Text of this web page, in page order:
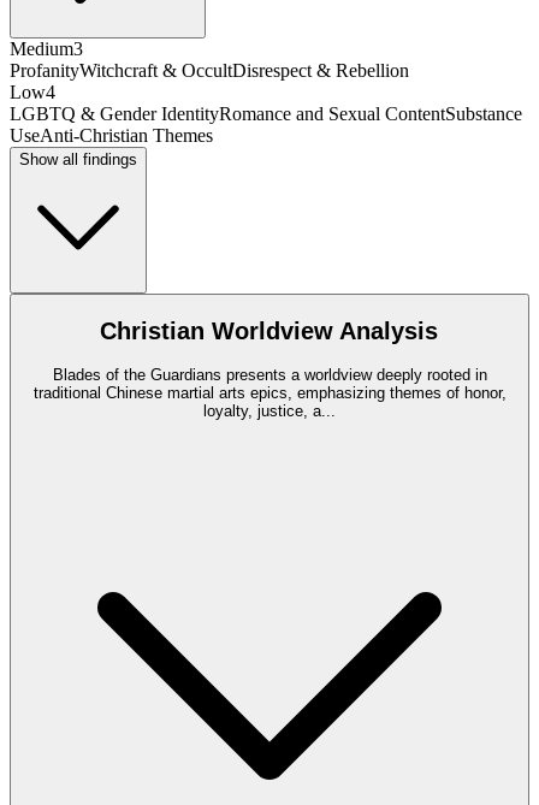
Medium3
ProfanityWitchcraft & OccultDisrespect & Rebellion
Low4
LGBTQ & Gender IdentityRomance and Sexual ContentSubstance
UseAnti-Christian Themes
Show all findings
Christian Worldview Analysis
Blades of the Guardians presents a worldview deeply rooted in
traditional Chinese martial arts epics, emphasizing themes of honor,
loyalty, justice, a